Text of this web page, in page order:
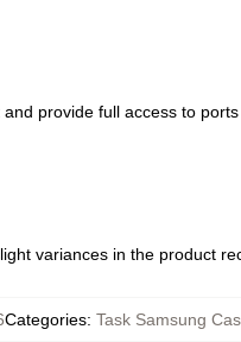
provide full access to ports
variances in the product
Categories: Task Samsung